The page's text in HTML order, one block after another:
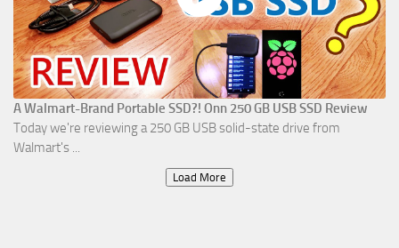
A Walmart-Brand Portable SSD?! Onn 250 GB USB SSD Review
Today we're reviewing a 250 GB USB solid-state drive from
Walmart's ...
Load More